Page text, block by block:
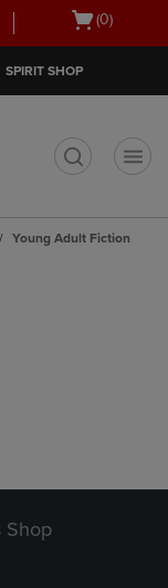
Open
(0)
SPIRIT SHOP
Young Adult Fiction
Shop